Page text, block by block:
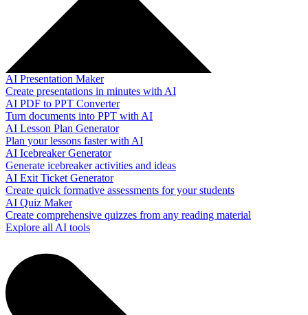
AI Presentation Maker
Create presentations in minutes with AI
AI PDF to PPT Converter
Turn documents into PPT with AI
AI Lesson Plan Generator
Plan your lessons faster with AI
AI Icebreaker Generator
Generate icebreaker activities and ideas
AI Exit Ticket Generator
Create quick formative assessments for your students
AI Quiz Maker
Create comprehensive quizzes from any reading material
Explore all AI tools